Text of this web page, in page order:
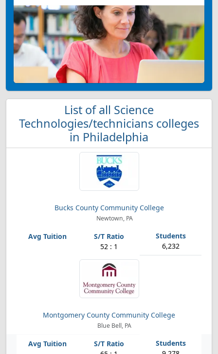
List of all Science
Technologies/technicians colleges
in Philadelphia
Bucks County Community College
Newtown, PA
52 : 1 6,232
Montgomery County Community College
Blue Bell, PA